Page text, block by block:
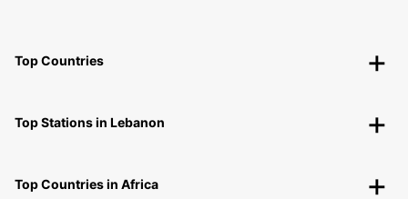
Top Countries
Top Stations in Lebanon
Top Countries in Africa